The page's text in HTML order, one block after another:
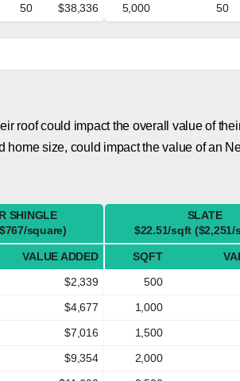
50 $38,336
5,000
50
roof could impact the overall value of
size, could impact the value of an
SHINGLE
square)
VALUE ADDED
$2,339
$4,677
$7,016
$9,354
SLATE
$22.51/sqft ($2,251/
SQFT
500
1,000
1,500
2,000